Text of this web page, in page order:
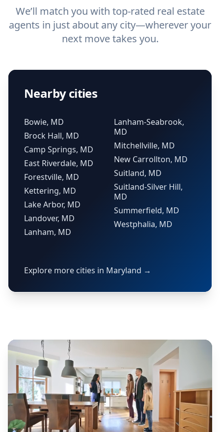
We’ll match you with top-rated real estate
agents in just about any city—wherever your
next move takes you.
Nearby cities
Bowie, MD
Brock Hall, MD
Camp Springs, MD
East Riverdale, MD
Forestville, MD
Kettering, MD
Lake Arbor, MD
Landover, MD
Lanham, MD
Lanham-Seabrook,
MD
Mitchellville, MD
New Carrollton, MD
Suitland, MD
Suitland-Silver Hill,
MD
Summerfield, MD
Westphalia, MD
Explore more cities in Maryland →